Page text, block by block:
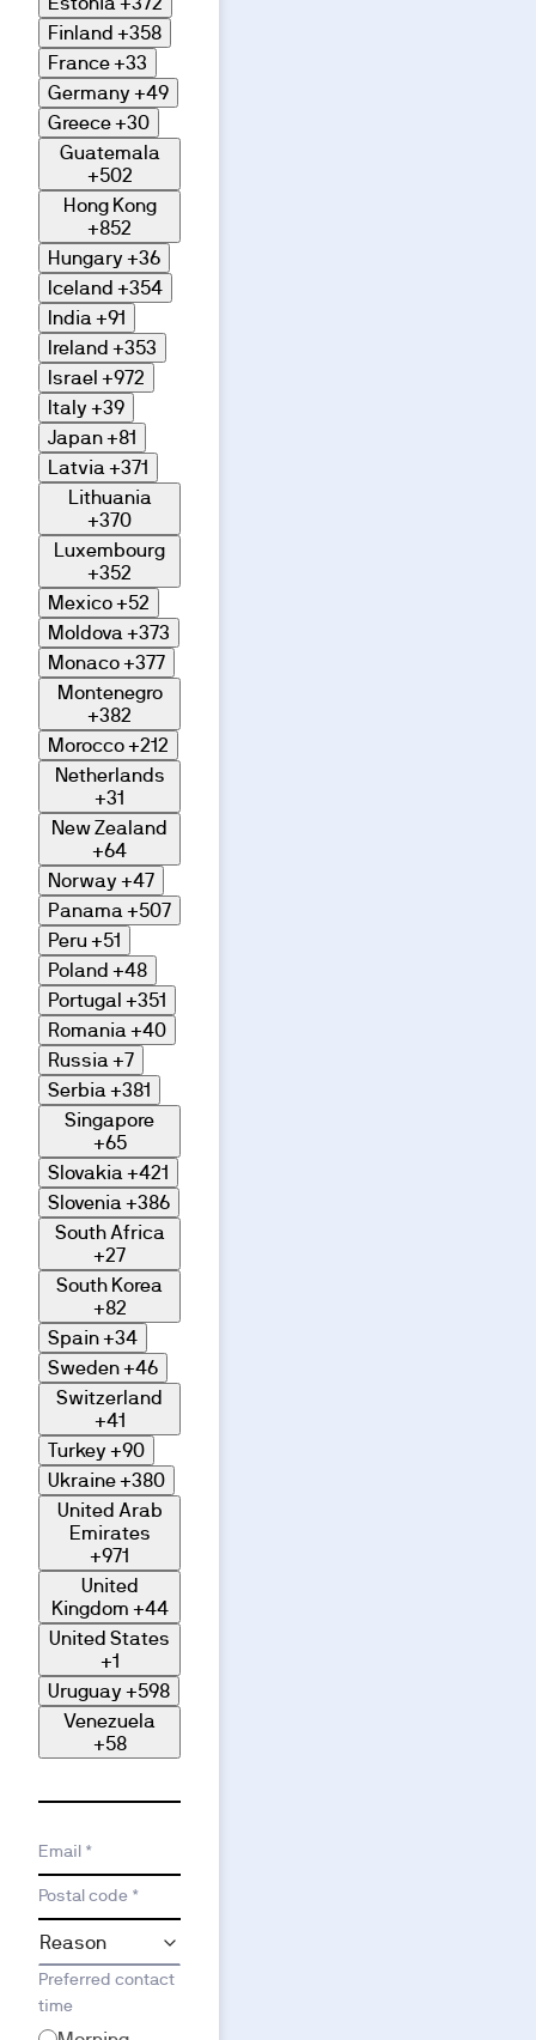
Finland +358
France+33
Germany +49
Greece+30
Guatemala
+502
Hong Kong
+852
Hungary +36
Iceland +354
India +91
Ireland +353
Israel +972
Italy +39
Japan+81
Latvia +371
Lithuania
+370
Luxembourg
+352
Mexico+52
Moldova +373
Monaco+377
Montenegro
+382
Morocco+212
Netherlands
+31
New Zealand
+64
Norway +47
Panama +507
Peru +51
Poland +48
Portugal +351
Romania +40
Russia +7
Serbia +381
Singapore
+65
Slovakia +421
Slovenia +386
South Africa
+27
South Korea
+82
Spain+34
Sweden+46
Switzerland
+41
Turkey +90
Ukraine+380
United Arab
Emirates
+971
United
Kingdom +44
United States
+1
Uruguay +598
Venezuela
+58
Email *
Postal code *
Preferred contact
time